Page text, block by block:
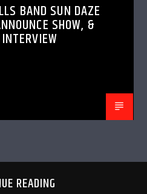
BAND SUN DAZE
SHOW, &
READING